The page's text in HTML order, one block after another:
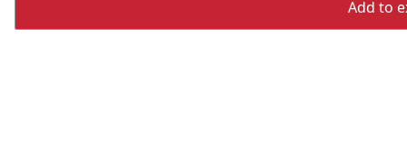
Add to